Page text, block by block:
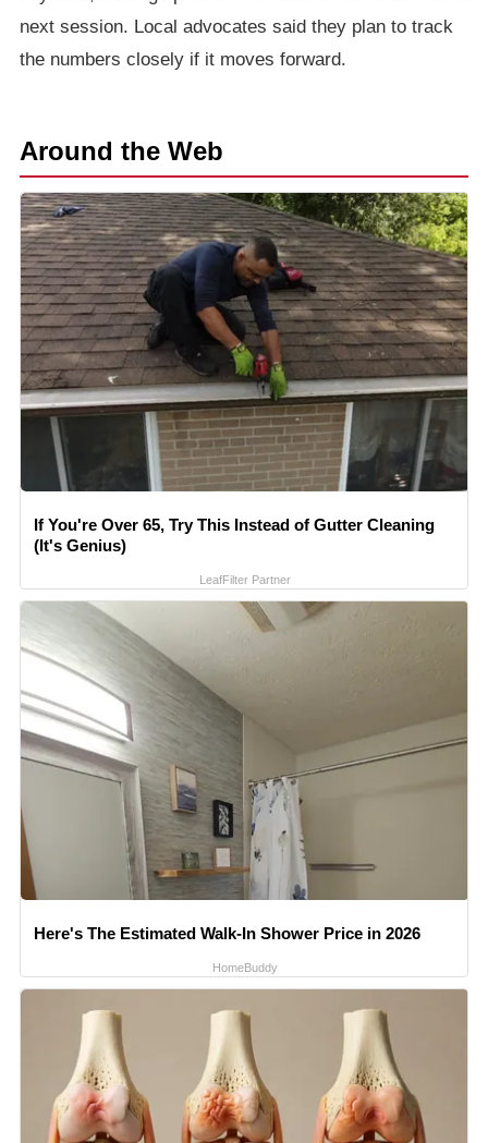
next session. Local advocates said they plan to track
the numbers closely if it moves forward.
Around the Web
If You're Over 65, Try This Instead of Gutter Cleaning
(It's Genius)
LeafFilter Partner
Here's The Estimated Walk-In Shower Price in 2026
HomeBuddy